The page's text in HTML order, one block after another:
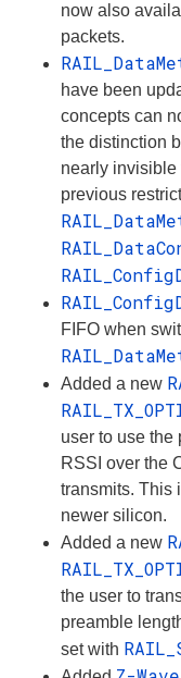
now also
packets.
have been
concepts can
the distinction
nearly invisible
previous
FIFO when
Added a new
user to use the
RSSI over the
transmits. This
newer silicon.
Added a new
the user to
preamble
set with